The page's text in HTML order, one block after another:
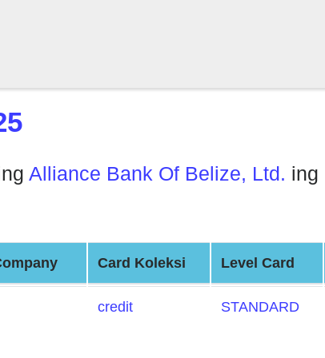
Alliance Bank Of Belize, Ltd. ing
Card Koleksi Level Card
credit STANDARD